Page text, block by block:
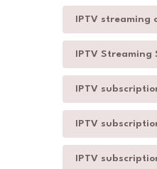
IPTV streaming
IPTV Streaming
IPTV
IPTV
IPTV